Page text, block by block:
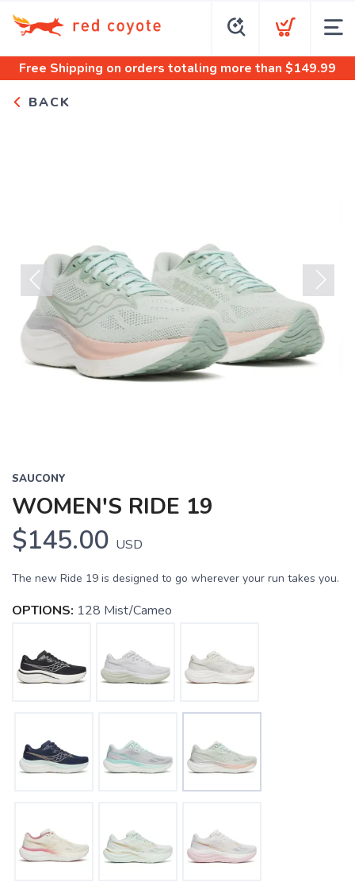
Free Shipping on orders totaling more than $149.99
BACK
Previous Next
SAUCONY
WOMEN'S RIDE 19
$145.00 USD
The new Ride 19 is designed to go wherever your run takes you.
OPTIONS: 128 Mist/Cameo